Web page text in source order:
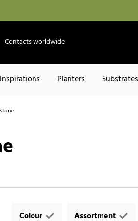
Contacts worldwide
Inspirations Planters Substrates
Stone
Colour Assortment